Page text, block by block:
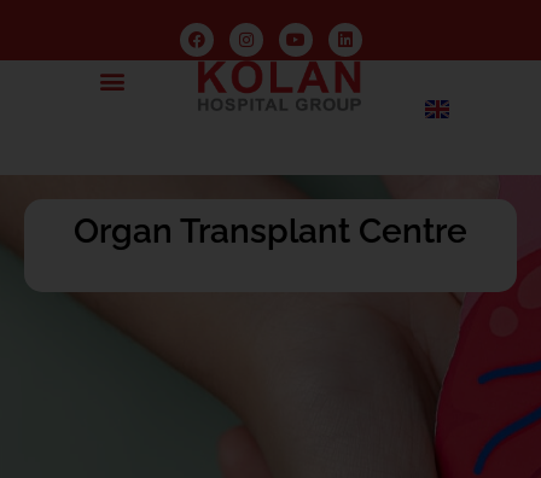
Organ Transplant Centre